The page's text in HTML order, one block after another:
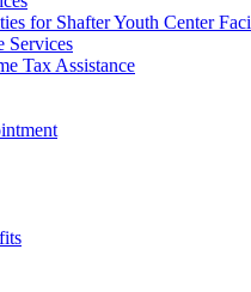
for Shafter Youth Center
Services
Tax Assistance